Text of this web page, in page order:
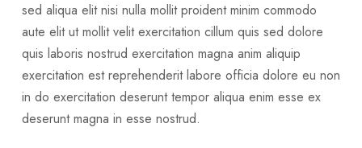
sed aliqua elit nisi nulla mollit proident minim commodo
aute elit ut mollit velit exercitation cillum quis sed dolore
quis laboris nostrud exercitation magna anim aliquip
exercitation est reprehenderit labore officia dolore eu non
in do exercitation deserunt tempor aliqua enim esse ex
deserunt magna in esse nostrud.